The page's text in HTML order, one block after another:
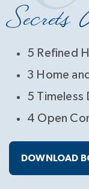
Secrets
5 Refined
3 Home
5 Timeless
4 Open
DOWNLOAD